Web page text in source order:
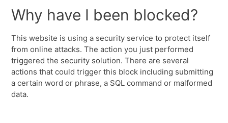
Why have I been blocked?
This website is using a security service to protect itself
from online attacks. The action you just performed
triggered the security solution. There are several
actions that could trigger this block including submitting
a certain word or phrase, a SQL command or malformed
data.